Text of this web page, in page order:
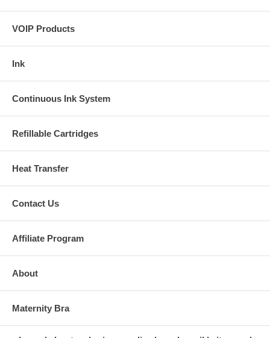
VOIP Products
Ink
Continuous Ink System
Refillable Cartridges
Heat Transfer
Contact Us
Affiliate Program
About
Maternity Bra